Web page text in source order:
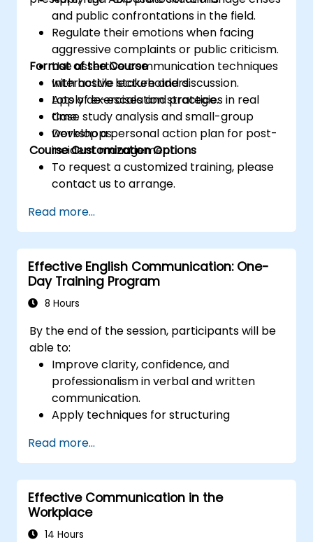
and public confrontations in the field.
Regulate their emotions when facing
aggressive complaints or public criticism.
Use assertive communication techniques
with hostile stakeholders.
Apply de-escalation strategies in real
time.
Develop a personal action plan for post-
incident management.
Format of the Course
Interactive lecture and discussion.
Lots of exercises and practice.
Case study analysis and small-group
workshops.
Course Customization Options
To request a customized training, please
contact us to arrange.
Read more...
Effective English Communication: One-
Day Training Program
8 Hours
By the end of the session, participants will be
able to:
Improve clarity, confidence, and
professionalism in verbal and written
communication.
Apply techniques for structuring
audiences.
Enhance grammar, vocabulary, and tone
for business communication.
Avoid common communication pitfalls
and misunderstandings.
Develop active listening and feedback-
Read more...
Effective Communication in the
Workplace
14 Hours